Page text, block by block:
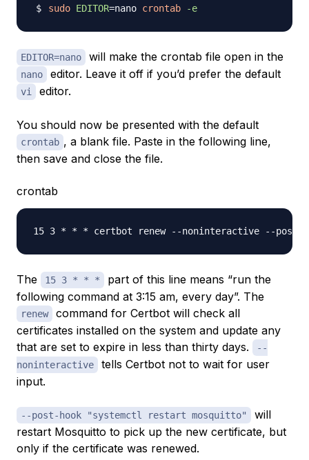
sudo EDITOR=nano crontab -e
EDITOR=nano will make the crontab file open in the
nano editor. Leave it off if you’d prefer the default
vi editor.
You should now be presented with the default
crontab , a blank file. Paste in the following line,
then save and close the file.
crontab
The 15 3 * * *
part of this line means “run the
following command at 3:15 am, every day”. The
renew
command for Certbot will check all
certificates installed on the system and update any
that are set to expire in less than thirty days.
--
noninteractive
tells Certbot not to wait for user
input.
--post-hook "systemctl restart mosquitto"
will
restart Mosquitto to pick up the new certificate, but
only if the certificate was renewed.